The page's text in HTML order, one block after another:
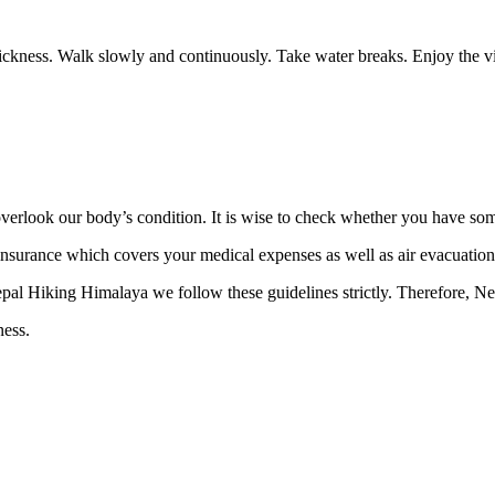
Walk slowly and continuously. Take water breaks. Enjoy the
our body’s condition. It is wise to check whether you have
which covers your medical expenses as well as air
Hiking Himalaya we follow these guidelines strictly. Therefore,